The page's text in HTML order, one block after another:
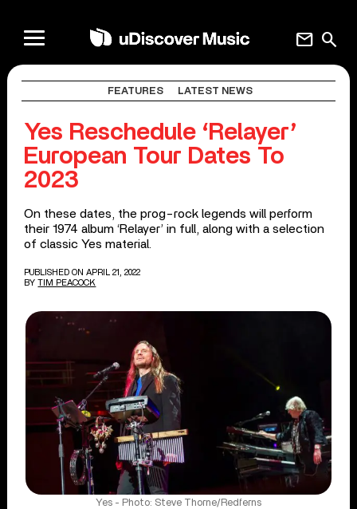
search
mail
FEATURES LATEST NEWS
Yes Reschedule ‘Relayer’
European Tour Dates To
2023
On these dates, the prog-rock legends will perform
their 1974 album ‘Relayer’ in full, along with a selection
of classic Yes material.
PUBLISHED ON APRIL 21, 2022
BY TIM PEACOCK
Yes - Photo: Steve Thorne/Redferns